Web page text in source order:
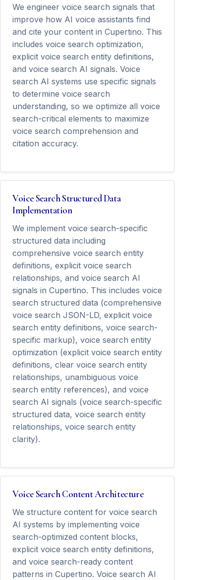
We engineer voice search signals that
improve how AI voice assistants find
and cite your content in Cupertino. This
includes voice search optimization,
explicit voice search entity definitions,
and voice search AI signals. Voice
search AI systems use specific signals
to determine voice search
understanding, so we optimize all voice
search-critical elements to maximize
voice search comprehension and
citation accuracy.
Voice Search Structured Data
Implementation
We implement voice search-specific
structured data including
comprehensive voice search entity
definitions, explicit voice search
relationships, and voice search AI
signals in Cupertino. This includes voice
search structured data (comprehensive
voice search JSON-LD, explicit voice
search entity definitions, voice search-
specific markup), voice search entity
optimization (explicit voice search entity
definitions, clear voice search entity
relationships, unambiguous voice
search entity references), and voice
search AI signals (voice search-specific
structured data, voice search entity
relationships, voice search entity
clarity).
Voice Search Content Architecture
We structure content for voice search
AI systems by implementing voice
search-optimized content blocks,
explicit voice search entity definitions,
and voice search-ready content
patterns in Cupertino. Voice search AI